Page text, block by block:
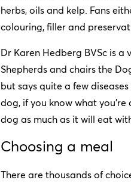
herbs, oils and kelp. Fans
colouring, filler and
Dr Karen Hedberg BVSc is a
Shepherds and chairs the
but says quite a few
dog, if you know what
dog as much as it will eat
Choosing a meal
There are thousands of